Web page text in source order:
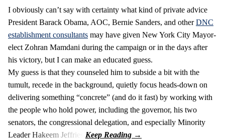
I obviously can’t say with certainty what kind of private advice
President Barack Obama, AOC, Bernie Sanders, and otherDNC
establishment consultants may have given New York City Mayor-
elect Zohran Mamdani during the campaign or in the days after
his victory, but I can make an educated guess.
My guess is that they counseled him to subside a bit with the
tumult, recede in the background, quietly focus heads-down on
delivering something “concrete” (and do it fast) by working with
the people who hold power, including the governor, his two
senators, the congressional delegation, and especially Minority
Leader Hakeem Jeffries.